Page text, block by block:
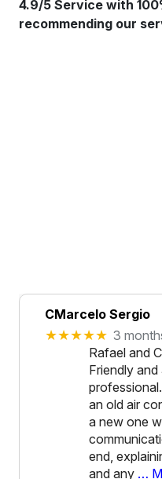
4.9/5 Service with
recommending our
CMarcelo Sergio
★★★★★ 3
Rafael and
Friendly
an old air
a new one
end,
and any …